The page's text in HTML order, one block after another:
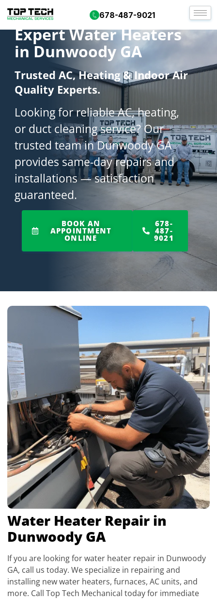
678-487-9021
Expert Water Heaters
in Dunwoody GA
Trusted AC, Heating & Indoor Air
Quality Experts.
Looking for reliable AC, heating,
or duct cleaning service? Our
trusted team in Dunwoody GA
provides same-day repairs and
installations — satisfaction
guaranteed.
BOOK AN
APPOINTMENT
ONLINE
678-
487-
9021
Water Heater Repair in
Dunwoody GA
If you are looking for water heater repair in Dunwoody
GA, call us today. We specialize in repairing and
installing new water heaters, furnaces, AC units, and
more. Call Top Tech Mechanical today for immediate